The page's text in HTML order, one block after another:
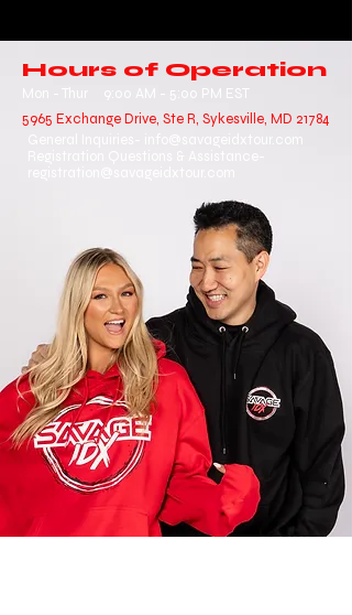
Hours of Operation
9:00 AM - 5:00 PM EST
5965 Exchange Drive, Ste R, Sykesville, MD 21784